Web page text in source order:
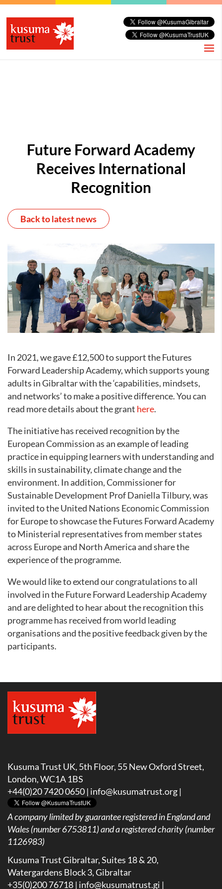
Future Forward Academy
Receives International
Recognition
Back to latest news
In 2021, we gave £12,500 to support the Futures
Forward Leadership Academy, which supports young
adults in Gibraltar with the ‘capabilities, mindsets,
and networks’ to make a positive difference. You can
read more details about the grant here.
The initiative has received recognition by the
European Commission as an example of leading
practice in equipping learners with understanding and
skills in sustainability, climate change and the
environment. In addition, Commissioner for
Sustainable Development Prof Daniella Tilbury, was
invited to the United Nations Economic Commission
for Europe to showcase the Futures Forward Academy
to Ministerial representatives from member states
across Europe and North America and share the
experience of the programme.
We would like to extend our congratulations to all
involved in the Future Forward Leadership Academy
and are delighted to hear about the recognition this
programme has received from world leading
organisations and the positive feedback given by the
participants.
Kusuma Trust UK, 5th Floor, 55 New Oxford Street,
London, WC1A 1BS
+44(0)20 7420 0650 | info@kusumatrust.org |
A company limited by guarantee registered in England and
Wales (number 6753811) and a registered charity (number
1126983)
Kusuma Trust Gibraltar, Suites 18 & 20,
Watergardens Block 3, Gibraltar
+35(0)200 76718 | info@kusumatrust.gi |